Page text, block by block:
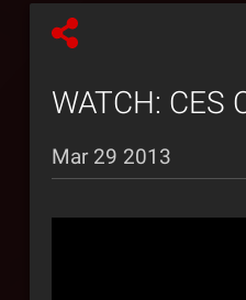
WATCH: CES
Mar 29 2013